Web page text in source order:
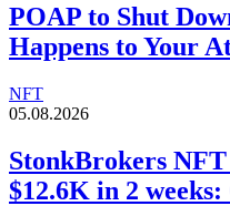
POAP to Shut
Happens to Your
NFT
05.08.2026
StonkBrokers
$12.6K in 2